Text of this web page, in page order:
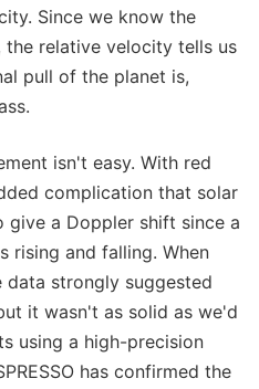
Since we know the
the relative velocity tells us
pull of the planet is,
isn't easy. With red
complication that solar
give a Doppler shift since a
rising and falling. When
data strongly suggested
it wasn't as solid as we'd
using a high-precision
has confirmed the